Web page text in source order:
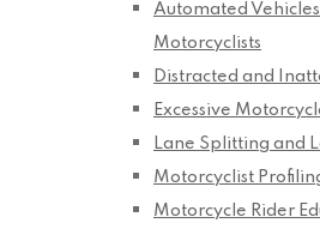
Automated
Motorcyclists
Distracted and
Excessive
Lane Splitting and
Motorcyclist
Motorcycle Rider